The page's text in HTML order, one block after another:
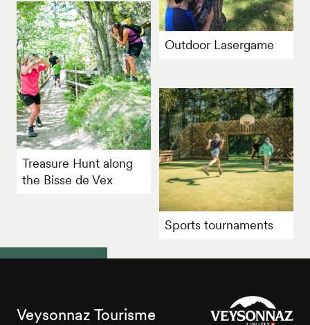
Outdoor Lasergame
Treasure Hunt along
the Bisse de Vex
Sports tournaments
Veysonnaz Tourisme